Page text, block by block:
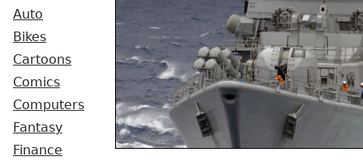
Auto
Bikes
Cartoons
Comics
Computers
Fantasy
Finance